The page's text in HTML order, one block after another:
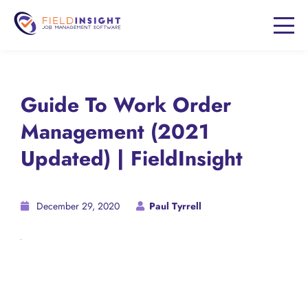
Guide To Work Order
Management (2021
Updated) | FieldInsight
December 29, 2020 Paul Tyrrell